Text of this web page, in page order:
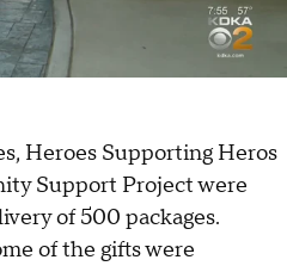
Heroes Supporting Heros
Support Project were
of 500 packages.
of the gifts were